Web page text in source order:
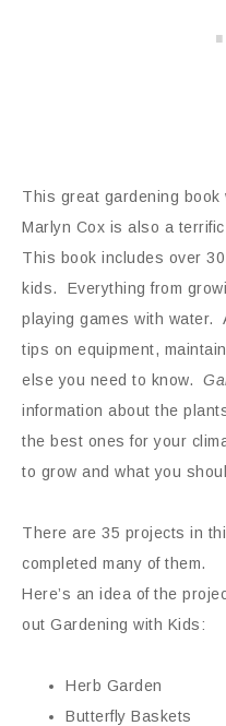
This great gardening book
Marlyn Cox is also a
This book includes over
kids. Everything from
playing games with water.
tips on equipment,
else you need to know.
information about the
the best ones for your
to grow and what you
There are 35 projects in
completed many of them.
Here’s an idea of the
out Gardening with Kids:
Herb Garden
Butterfly Baskets